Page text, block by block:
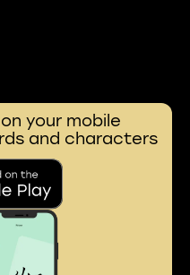
your mobile
and characters